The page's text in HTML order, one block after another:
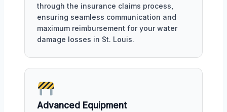
through the insurance claims process,
ensuring seamless communication and
maximum reimbursement for your water
damage losses in St. Louis.
Advanced Equipment